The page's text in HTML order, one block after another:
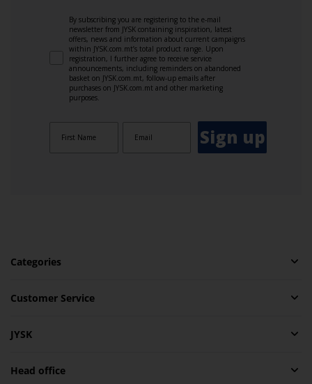
By subscribing you are registering to the e-mail
newsletter from JYSK containing inspiration, latest
offers, news and information about current campaigns
within JYSK.com.mt’s total product range. Upon
registration, I further agree to receive service
announcements, including reminders on abandoned
basket on JYSK.com.mt, follow-up emails after
purchases on JYSK.com.mt and other marketing
purposes.
Sign up
Categories
Customer Service
JYSK
Head office